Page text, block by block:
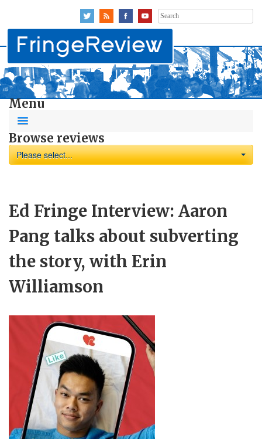
Search
for:
Menu
Browse reviews
Please select...
Ed Fringe Interview: Aaron
Pang talks about subverting
the story, with Erin
Williamson